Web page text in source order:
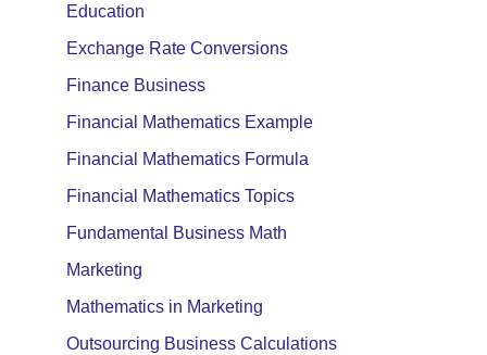
Education
Exchange Rate Conversions
Finance Business
Financial Mathematics Example
Financial Mathematics Formula
Financial Mathematics Topics
Fundamental Business Math
Marketing
Mathematics in Marketing
Outsourcing Business Calculations